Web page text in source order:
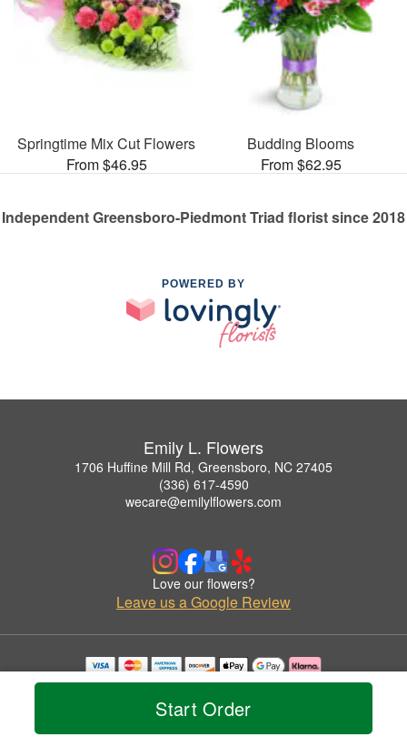
Start Order
Springtime Mix Cut Flowers
From $46.95
Budding Blooms
From $62.95
Independent Greensboro-Piedmont Triad florist since 2018
POWERED BY
Emily L. Flowers
1706 Huffine Mill Rd, Greensboro, NC 27405
(336) 617-4590
wecare@emilylflowers.com
Love our flowers?
Leave us a Google Review
Copyrighted images herein are used with permission by Emily L. Flowers.
© 2026 All Rights Reserved.
Privacy Policy Accessibility Statement